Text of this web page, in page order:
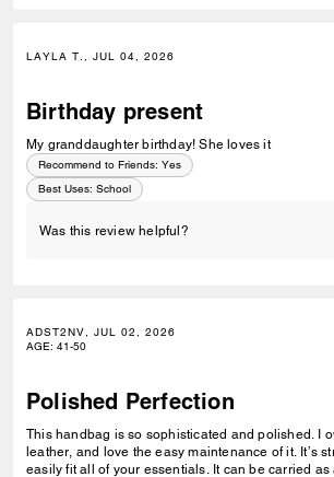
LAYLA T., JUL 04, 2026
Birthday present
My granddaughter birthday! She loves it
Recommend to Friends: Yes
Best Uses: School
Was this review helpful?
ADST2NV, JUL 02, 2026
AGE: 41-50
Polished Perfection
This handbag is so sophisticated and polished. I
leather, and love the easy maintenance of it. It’s
easily fit all of your essentials. It can be carried as